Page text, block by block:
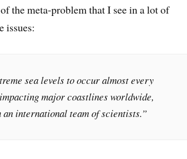
the meta-problem that I see in a lot of
issues:
sea levels to occur almost every
major coastlines worldwide,
international team of scientists.”